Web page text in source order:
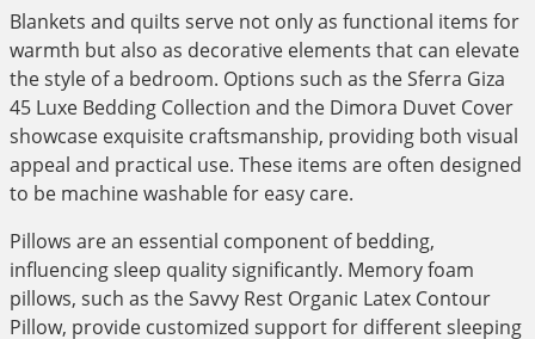
Blankets and quilts serve not only as functional items for
warmth but also as decorative elements that can elevate
the style of a bedroom. Options such as the Sferra Giza
45 Luxe Bedding Collection and the Dimora Duvet Cover
showcase exquisite craftsmanship, providing both visual
appeal and practical use. These items are often designed
to be machine washable for easy care.
Pillows are an essential component of bedding,
influencing sleep quality significantly. Memory foam
pillows, such as the Savvy Rest Organic Latex Contour
Pillow, provide customized support for different sleeping